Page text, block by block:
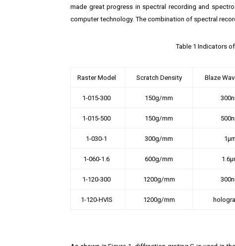
made great progress in spectral recording and
computer technology. The combination of spectral
Table 1 Indicators
Raster Model Scratch Density Blaze
1-015-300 150g/mm
1-015-500 150g/mm
1-030-1 300g/mm
1-060-1.6 600g/mm
1-120-300 1200g/mm
1-120-HVIS 1200g/mm